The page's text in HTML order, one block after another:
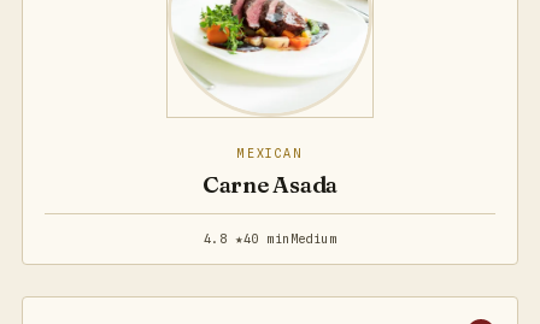
MEXICAN
Carne Asada
4.8 ★40 min Medium